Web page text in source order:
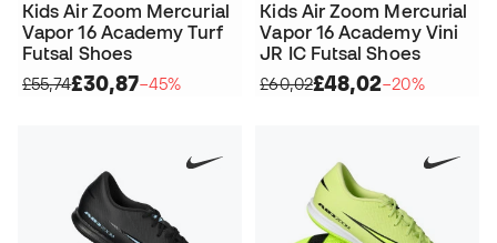
Kids Air Zoom Mercurial
Vapor 16 Academy Turf
Futsal Shoes
£55,74£30,87−45%
Kids Air Zoom Mercurial
Vapor 16 Academy Vini
JR IC Futsal Shoes
£60,02£48,02−20%